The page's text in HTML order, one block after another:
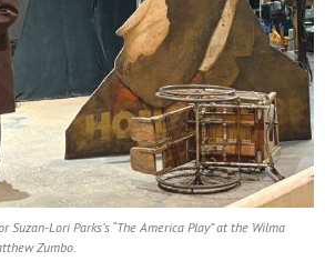
Lori Parks’s “The America Play” at the Wilma
Zumbo.